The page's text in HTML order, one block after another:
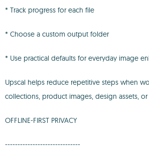
* Track progress for each file
* Choose a custom output folder
* Use practical defaults for everyday image
Upscal helps reduce repetitive steps when
collections, product images, design assets,
OFFLINE-FIRST PRIVACY
------------------------------